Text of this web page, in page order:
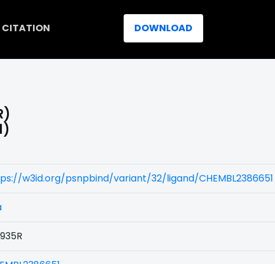
CITATION DOWNLOAD
w3id.org/psnpbind/variant/32/ligand/CHEMBL2386651